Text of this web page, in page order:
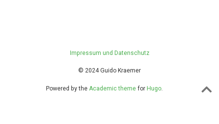
Impressum und Datenschutz
© 2024 Guido Kraemer
Powered by the Academic theme for Hugo